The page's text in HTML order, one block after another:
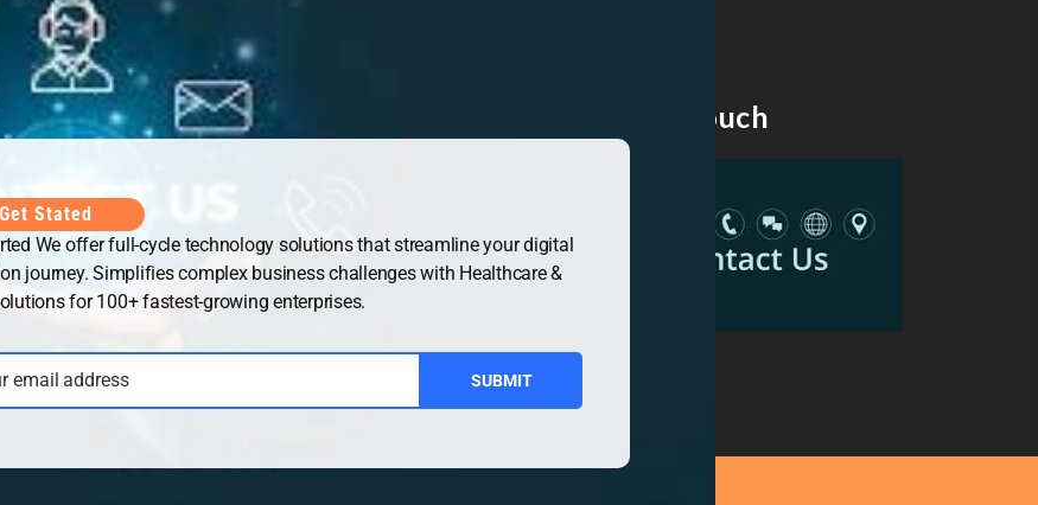
UAE Office Get in Touch
Stated
We offer full-cycle technology solutions that streamline your digital
journey. Simplifies complex business challenges with Healthcare &
for 100+ fastest-growing enterprises.
email address SUBMIT